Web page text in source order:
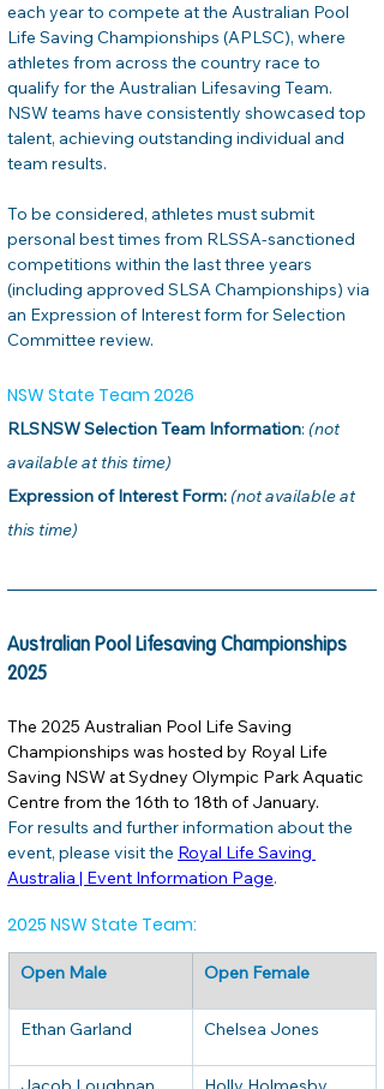
each year to compete at the Australian Pool
Life Saving Championships (APLSC), where
athletes from across the country race to
qualify for the Australian Lifesaving Team.
NSW teams have consistently showcased top
talent, achieving outstanding individual and
team results.
To be considered, athletes must submit
personal best times from RLSSA-sanctioned
competitions within the last three years
(including approved SLSA Championships) via
an Expression of Interest form for Selection
Committee review.
NSW State Team 2026
RLSNSW Selection Team Information: (not
available at this time)
Expression of Interest Form: (not available at
this time)
Australian Pool Lifesaving Championships
2025
The 2025 Australian Pool Life Saving
Championships was hosted by Royal Life
Saving NSW at Sydney Olympic Park Aquatic
Centre from the 16th to 18th of January.
For results and further information about the
event, please visit the Royal Life Saving
Australia | Event Information Page.
2025 NSW State Team:
Open Male Open Female
Ethan Garland Chelsea Jones